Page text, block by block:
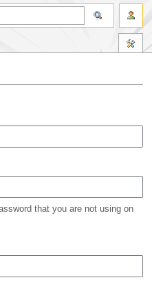
that you are not using on